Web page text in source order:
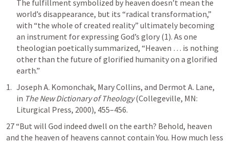
The fulfillment symbolized by heaven doesn’t mean the
world’s disappearance, but its “radical transformation,”
with “the whole of created reality” ultimately becoming
an instrument for expressing God’s glory (1). As one
theologian poetically summarized, “Heaven … is nothing
other than the future of glorified humanity on a glorified
earth.”
Joseph A. Komonchak, Mary Collins, and Dermot A. Lane,
in The New Dictionary of Theology (Collegeville, MN:
Liturgical Press, 2000), 455–456.
27 “But ﻿will God indeed dwell on the earth? Behold, heaven
and the ﻿heaven of heavens cannot contain You. How much less